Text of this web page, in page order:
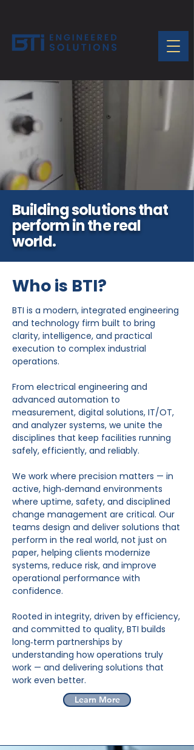
Building solutions that
perform in the real
world.
Who is BTI?
BTI is a modern, integrated engineering
and technology firm built to bring
clarity, intelligence, and practical
execution to complex industrial
operations.
From electrical engineering and
advanced automation to
measurement, digital solutions, IT/OT,
and analyzer systems, we unite the
disciplines that keep facilities running
safely, efficiently, and reliably.
We work where precision matters — in
active, high‑demand environments
where uptime, safety, and disciplined
change management are critical. Our
teams design and deliver solutions that
perform in the real world, not just on
paper, helping clients modernize
systems, reduce risk, and improve
operational performance with
confidence.
Rooted in integrity, driven by efficiency,
and committed to quality, BTI builds
long‑term partnerships by
understanding how operations truly
work — and delivering solutions that
work even better.
Learn More